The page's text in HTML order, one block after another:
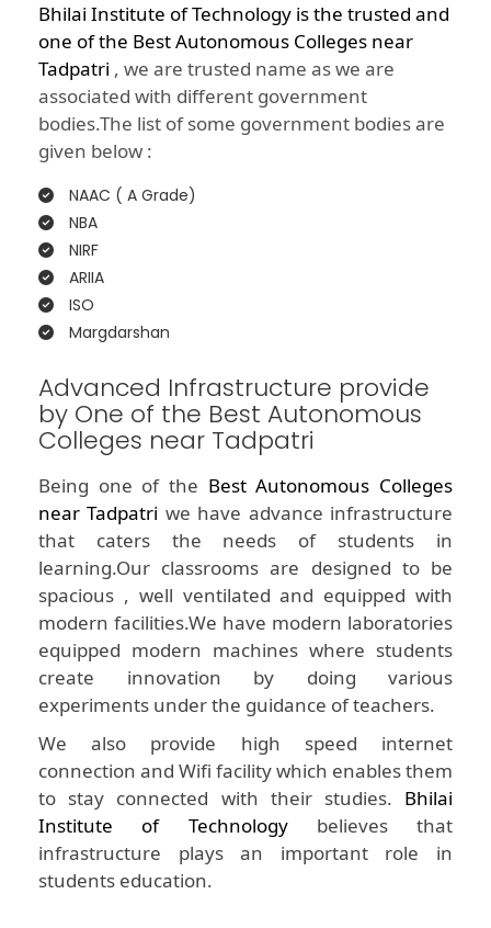
Bhilai Institute of Technology is the trusted and
one of the Best Autonomous Colleges near
Tadpatri , we are trusted name as we are
associated with different government
bodies.The list of some government bodies are
given below :
NAAC ( A Grade)
NBA
NIRF
ARIIA
ISO
Margdarshan
Advanced Infrastructure provide
by One of the Best Autonomous
Colleges near Tadpatri
Being one of the Best Autonomous Colleges
near Tadpatri we have advance infrastructure
that caters the needs of students in
learning.Our classrooms are designed to be
spacious , well ventilated and equipped with
modern facilities.We have modern laboratories
equipped modern machines where students
create innovation by doing various
experiments under the guidance of teachers.
We also provide high speed internet
connection and Wifi facility which enables them
to stay connected with their studies. Bhilai
Institute of Technologybelieves that
infrastructure plays an important role in
students education.